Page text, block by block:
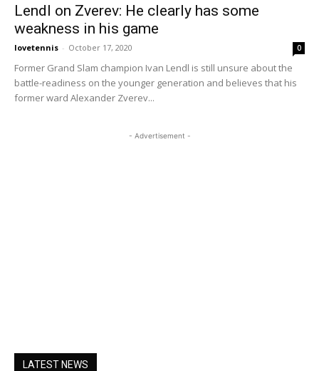
Lendl on Zverev: He clearly has some
weakness in his game
lovetennis - October 17, 2020 0
Former Grand Slam champion Ivan Lendl is still unsure about the
battle-readiness on the younger generation and believes that his
former ward Alexander Zverev...
- Advertisement -
LATEST NEWS